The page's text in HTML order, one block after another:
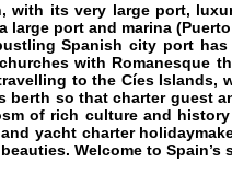
with its very large port,
large port and marina
Spanish city port
with Romanesque
to the Cíes Islands,
so that charter guest
of rich culture and
yacht charter
Welcome to Spain’s